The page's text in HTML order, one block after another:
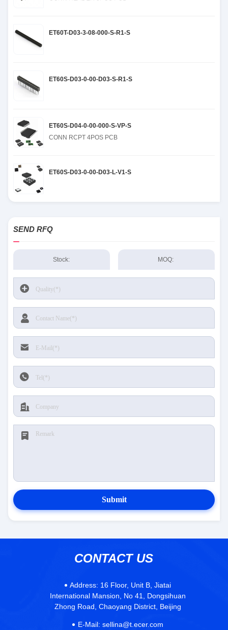
ET60T-D03-3-08-000-S-R1-S
ET60S-D03-0-00-D03-S-R1-S
ET60S-D04-0-00-000-S-VP-S
CONN RCPT 4POS PCB
ET60S-D03-0-00-D03-L-V1-S
SEND RFQ
Stock: MOQ:
Submit
CONTACT US
Address: 16 Floor, Unit B, Jiatai
International Mansion, No 41, Dongsihuan
Zhong Road, Chaoyang District, Beijing
E-Mail: sellina@t.ecer.com